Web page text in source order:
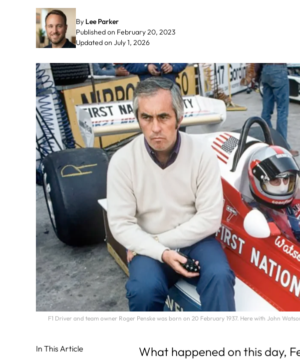
By Lee Parker
Published on February 20, 2023
Updated on July 1, 2026
F1 Driver and team owner Roger Penske was born on 20 February 1937. Here with John
In This Article
What happened on this day,
May
4 5 6
7
12 13
14
18 19 20
21
25 26 27
28
June
1 2 3 4 5 6
7
8
9 10 11 12 13
14
15
16 17 19 20
21
22
23 24 26 27
28
30